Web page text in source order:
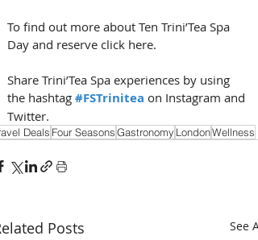
To find out more about Ten Trini’Tea Spa
Day and reserve click here.
Share Trini’Tea Spa experiences by using
the hashtag #FSTrinitea on Instagram and
Twitter.
Deals Four SeasonsGastronomy LondonWellness
Posts See All